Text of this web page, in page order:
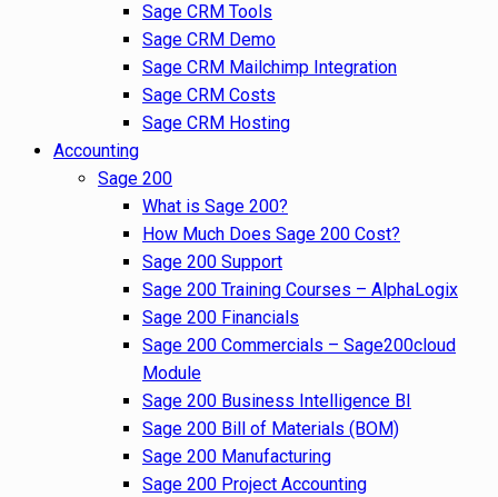
Sage CRM Tools
Sage CRM Demo
Sage CRM Mailchimp Integration
Sage CRM Costs
Sage CRM Hosting
Accounting
Sage 200
What is Sage 200?
How Much Does Sage 200 Cost?
Sage 200 Support
Sage 200 Training Courses – AlphaLogix
Sage 200 Financials
Sage 200 Commercials – Sage200cloud
Module
Sage 200 Business Intelligence BI
Sage 200 Bill of Materials (BOM)
Sage 200 Manufacturing
Sage 200 Project Accounting